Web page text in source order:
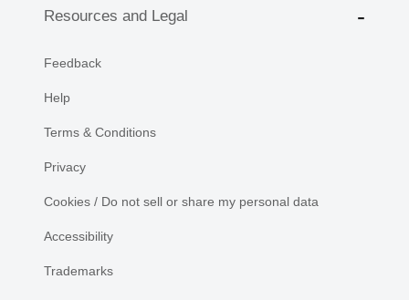
Resources and Legal
Feedback
Help
Terms & Conditions
Privacy
Cookies / Do not sell or share my personal data
Accessibility
Trademarks